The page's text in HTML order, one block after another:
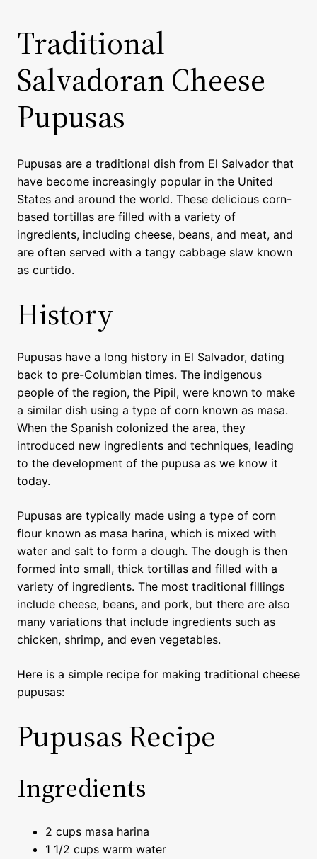
Traditional
Salvadoran Cheese
Pupusas
Pupusas are a traditional dish from El Salvador that
have become increasingly popular in the United
States and around the world. These delicious corn-
based tortillas are filled with a variety of
ingredients, including cheese, beans, and meat, and
are often served with a tangy cabbage slaw known
as curtido.
History
Pupusas have a long history in El Salvador, dating
back to pre-Columbian times. The indigenous
people of the region, the Pipil, were known to make
a similar dish using a type of corn known as masa.
When the Spanish colonized the area, they
introduced new ingredients and techniques, leading
to the development of the pupusa as we know it
today.
Pupusas are typically made using a type of corn
flour known as masa harina, which is mixed with
water and salt to form a dough. The dough is then
formed into small, thick tortillas and filled with a
variety of ingredients. The most traditional fillings
include cheese, beans, and pork, but there are also
many variations that include ingredients such as
chicken, shrimp, and even vegetables.
Here is a simple recipe for making traditional cheese
pupusas:
Pupusas Recipe
Ingredients
2 cups masa harina
1 1/2 cups warm water